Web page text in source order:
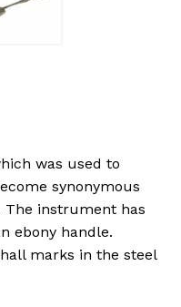
was used to
synonymous
instrument has
ebony handle.
marks in the steel